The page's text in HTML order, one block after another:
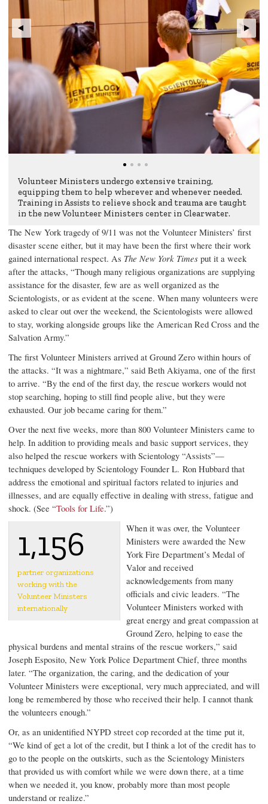
Volunteer Ministers undergo extensive training,
equipping them to help wherever and whenever needed.
Training inAssists to relieve shock and trauma are taught
in the new Volunteer Ministers center in Clearwater.
The New York tragedy of 9/11 was not the Volunteer Ministers’ first
disaster scene either, but it may have been the first where their work
gained international respect. As The New York Times put it a week
after the attacks, “Though many religious organizations are supplying
assistance for the disaster, few are as well organized as the
Scientologists, or as evident at the scene. When many volunteers were
asked to clear out over the weekend, the Scientologists were allowed
to stay, working alongside groups like the American Red Cross and the
Salvation Army.”
The first Volunteer Ministers arrived at Ground Zero within hours of
the attacks. “It was a nightmare,” said Beth Akiyama, one of the first
to arrive. “By the end of the first day, the rescue workers would not
stop searching, hoping to still find people alive, but they were
exhausted. Our job became caring for them.”
Over the next five weeks, more than 800 Volunteer Ministers came to
help. In addition to providing meals and basic support services, they
also helped the rescue workers with Scientology “Assists”—
techniques developed by Scientology Founder L. Ron Hubbard that
address the emotional and spiritual factors related to injuries and
illnesses, and are equally effective in dealing with stress, fatigue and
shock. (See “Tools for Life.”)
1,156
partner organizations
working with the
Volunteer Ministers
internationally
When it was over, the Volunteer
Ministers were awarded the New
York Fire Department’s Medal of
Valor and received
acknowledgements from many
officials and civic leaders. “The
Volunteer Ministers worked with
great energy and great compassion at
Ground Zero, helping to ease the
physical burdens and mental strains of the rescue workers,” said
Joseph Esposito, New York Police Department Chief, three months
later. “The organization, the caring, and the dedication of your
Volunteer Ministers were exceptional, very much appreciated, and will
long be remembered by those who received their help. I cannot thank
the volunteers enough.”
Or, as an unidentified NYPD street cop recorded at the time put it,
“We kind of get a lot of the credit, but I think a lot of the credit has to
go to the people on the outskirts, such as the Scientology Ministers
that provided us with comfort while we were down there, at a time
when we needed it, you know, probably more than most people
understand or realize.”